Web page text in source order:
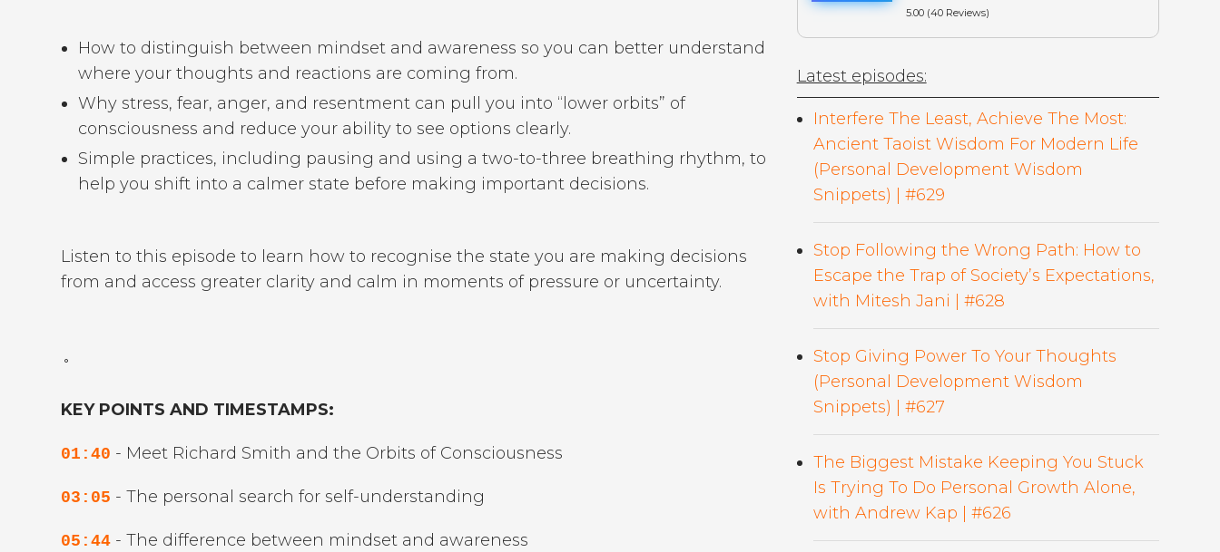
How to distinguish between mindset and awareness so you can better understand
where your thoughts and reactions are coming from.
Why stress, fear, anger, and resentment can pull you into “lower orbits” of
consciousness and reduce your ability to see options clearly.
Simple practices, including pausing and using a two-to-three breathing rhythm, to
help you shift into a calmer state before making important decisions.
Listen to this episode to learn how to recognise the state you are making decisions
from and access greater clarity and calm in moments of pressure or uncertainty.
˚
KEY POINTS AND TIMESTAMPS:
01:40 - Meet Richard Smith and the Orbits of Consciousness
03:05 - The personal search for self-understanding
05:44 - The difference between mindset and awareness
5.00 (40 Reviews)
Latest episodes:
Interfere The Least, Achieve The Most:
Ancient Taoist Wisdom For Modern Life
(Personal Development Wisdom
Snippets) | #629
Stop Following the Wrong Path: How to
Escape the Trap of Society’s Expectations,
with Mitesh Jani | #628
Stop Giving Power To Your Thoughts
(Personal Development Wisdom
Snippets) | #627
The Biggest Mistake Keeping You Stuck
Is Trying To Do Personal Growth Alone,
with Andrew Kap | #626